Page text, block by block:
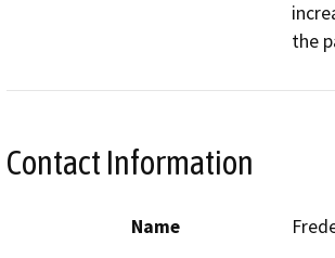
the
Contact Information
Name